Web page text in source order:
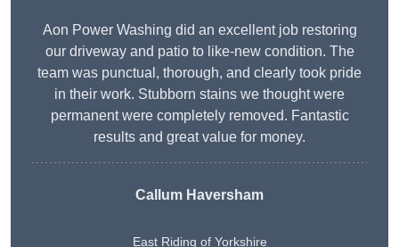
Aon Power Washing did an excellent job restoring
our driveway and patio to like-new condition. The
team was punctual, thorough, and clearly took pride
in their work. Stubborn stains we thought were
permanent were completely removed. Fantastic
results and great value for money.
Callum Haversham
East Riding of Yorkshire